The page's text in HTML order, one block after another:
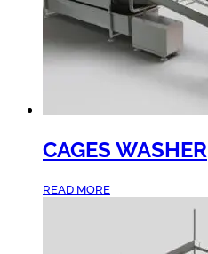
CAGES WASHER
READ MORE